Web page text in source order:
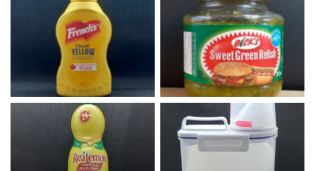
Frenchs Yellow Mustard Bicks Sweet Green Relish
Lemon Juice White Sugar